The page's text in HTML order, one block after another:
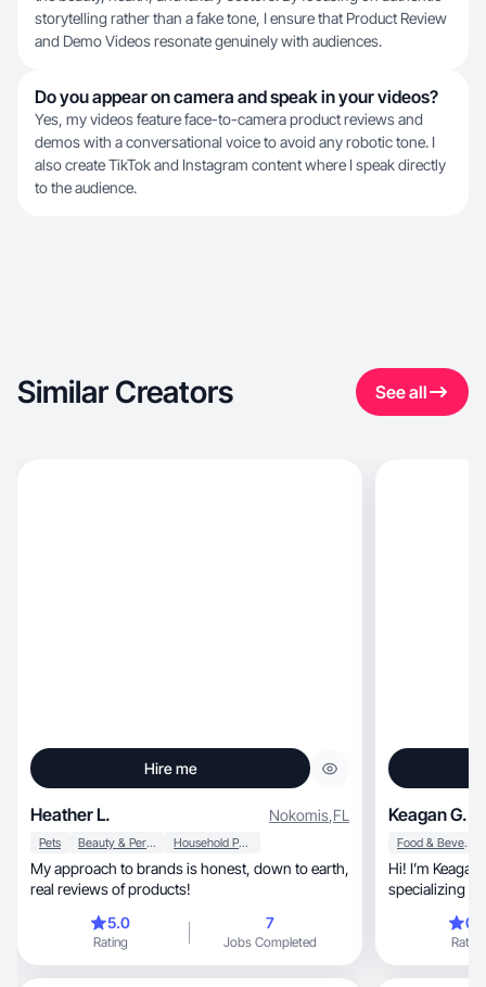
storytelling rather than a fake tone, I ensure that Product Review
and Demo Videos resonate genuinely with audiences.
Do you appear on camera and speak in your videos?
Yes, my videos feature face-to-camera product reviews and
demos with a conversational voice to avoid any robotic tone. I
also create TikTok and Instagram content where I speak directly
to the audience.
Similar Creators See all
Hire me
Heather L. Nokomis,FL
Pets Beauty & Personal Care Household Products
My approach to brands is honest, down to earth,
real reviews of products!
5.0
Rating
7
Jobs Completed
Keagan G.
Food & Beverage
Hi! I’m Keagan, a food and lifestyle UGC
specializing in
products
background in
high-quality
Rating